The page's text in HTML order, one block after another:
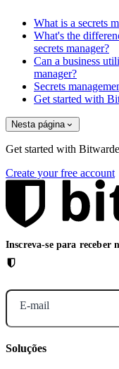
What is a secrets
What's the
secrets manager?
Can a business
manager?
Secrets
Get started with
Nesta página
Get started with
Create your free account
Inscreva-se para receber
E-mail
Soluções